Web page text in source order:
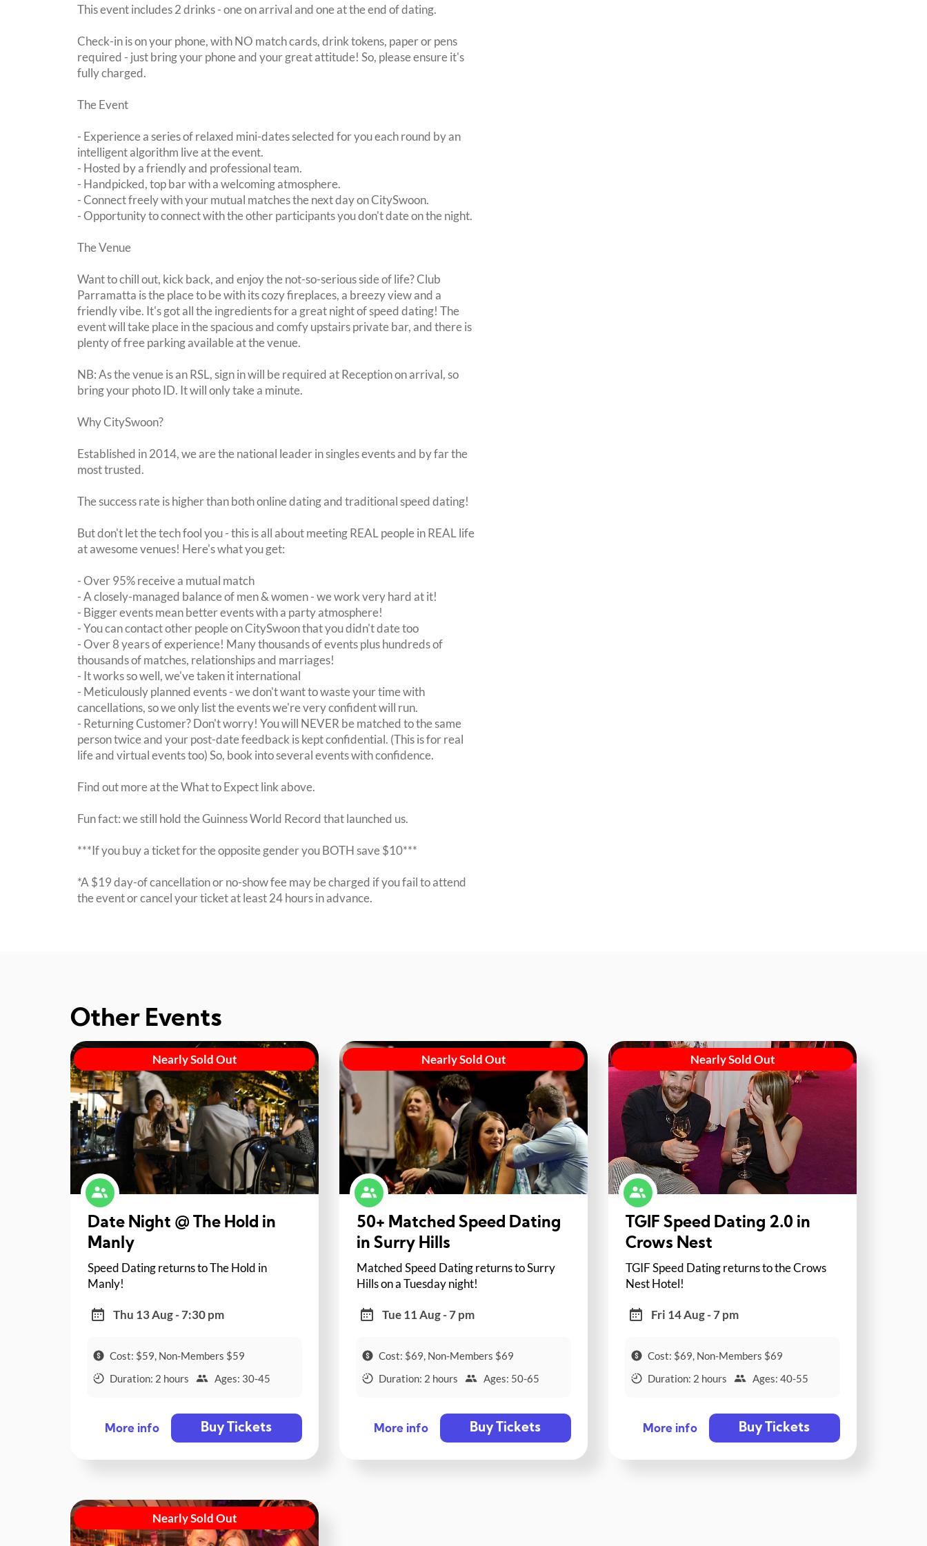
This event includes 2 drinks - one on arrival and one at the end of dating.
Check-in is on your phone, with NO match cards, drink tokens, paper or pens
required - just bring your phone and your great attitude! So, please ensure it's
fully charged.
The Event
- Experience a series of relaxed mini-dates selected for you each round by an
intelligent algorithm live at the event.
- Hosted by a friendly and professional team.
- Handpicked, top bar with a welcoming atmosphere.
- Connect freely with your mutual matches the next day on CitySwoon.
- Opportunity to connect with the other participants you don't date on the night.
The Venue
Want to chill out, kick back, and enjoy the not-so-serious side of life? Club
Parramatta is the place to be with its cozy fireplaces, a breezy view and a
friendly vibe. It's got all the ingredients for a great night of speed dating! The
event will take place in the spacious and comfy upstairs private bar, and there is
plenty of free parking available at the venue.
NB: As the venue is an RSL, sign in will be required at Reception on arrival, so
bring your photo ID. It will only take a minute.
Why CitySwoon?
Established in 2014, we are the national leader in singles events and by far the
most trusted.
The success rate is higher than both online dating and traditional speed dating!
But don't let the tech fool you - this is all about meeting REAL people in REAL life
at awesome venues! Here's what you get:
- Over 95% receive a mutual match
- A closely-managed balance of men & women - we work very hard at it!
- Bigger events mean better events with a party atmosphere!
- You can contact other people on CitySwoon that you didn't date too
- Over 8 years of experience! Many thousands of events plus hundreds of
thousands of matches, relationships and marriages!
- It works so well, we've taken it international
- Meticulously planned events - we don't want to waste your time with
cancellations, so we only list the events we're very confident will run.
- Returning Customer? Don't worry! You will NEVER be matched to the same
person twice and your post-date feedback is kept confidential. (This is for real
life and virtual events too) So, book into several events with confidence.
Find out more at the What to Expect link above.
Fun fact: we still hold the Guinness World Record that launched us.
***If you buy a ticket for the opposite gender you BOTH save $10***
*A $19 day-of cancellation or no-show fee may be charged if you fail to attend
the event or cancel your ticket at least 24 hours in advance.
Other Events
Nearly Sold Out
Date Night @ The Hold in
Manly
Speed Dating returns to The Hold in
Manly!
Thu 13 Aug - 7:30 pm
Cost: $59, Non-Members $59
Duration: 2 hours
Ages: 30-45
More info Buy Tickets
Nearly Sold Out
50+ Matched Speed Dating
in Surry Hills
Matched Speed Dating returns to Surry
Hills on a Tuesday night!
Tue 11 Aug - 7 pm
Cost: $69, Non-Members $69
Duration: 2 hours
Ages: 50-65
More info Buy Tickets
Nearly Sold Out
TGIF Speed Dating 2.0 in
Crows Nest
TGIF Speed Dating returns to the Crows
Nest Hotel!
Fri 14 Aug - 7 pm
Cost: $69, Non-Members $69
Duration: 2 hours
Ages: 40-55
More info Buy Tickets
Nearly Sold Out